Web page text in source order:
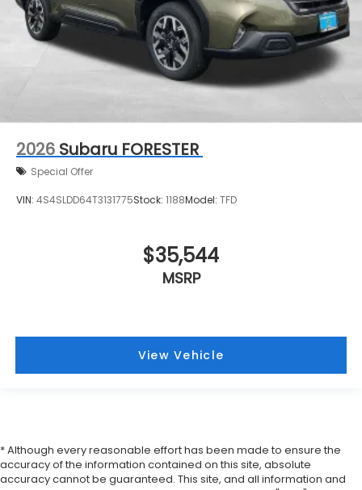
2026 Subaru FORESTER
Special Offer
VIN: 4S4SLDD64T3131775Stock: 1188Model: TFD
$35,544
MSRP
View Vehicle
* Although every reasonable effort has been made to ensure the
accuracy of the information contained on this site, absolute
accuracy cannot be guaranteed. This site, and all information and